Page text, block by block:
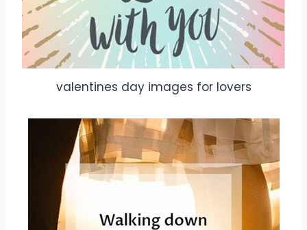
valentines day images for lovers